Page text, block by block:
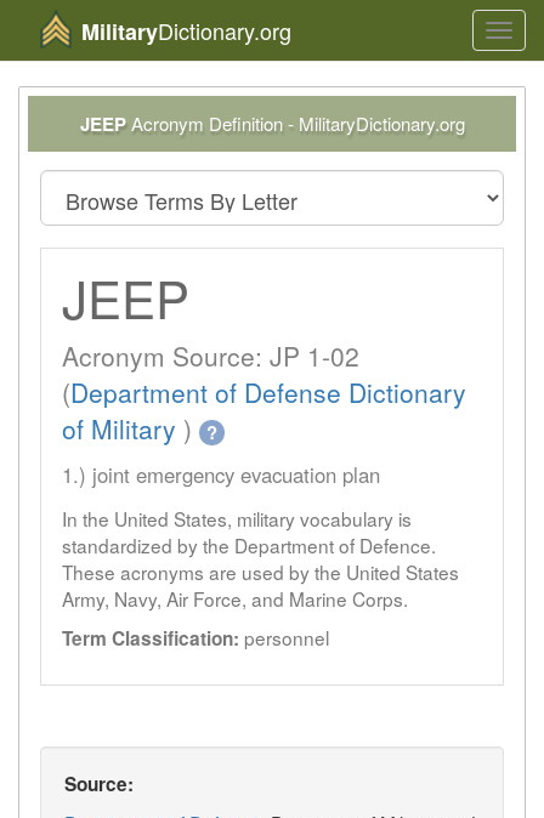
MilitaryDictionary.org
JEEPAcronym Definition - MilitaryDictionary.org
JEEP
Acronym Source: JP 1-02
(Department of Defense Dictionary
of Military ) ?
1.) joint emergency evacuation plan
In the United States, military vocabulary is
standardized by the Department of Defence.
These acronyms are used by the United States
Army, Navy, Air Force, and Marine Corps.
Term Classification: personnel
Source: